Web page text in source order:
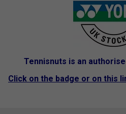
Tennisnuts is an
Click on the badge or on this